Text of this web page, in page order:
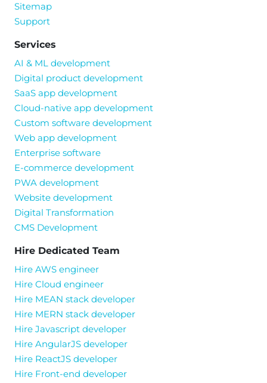
Sitemap
Support
Services
AI & ML development
Digital product development
SaaS app development
Cloud-native app development
Custom software development
Web app development
Enterprise software
E-commerce development
PWA development
Website development
Digital Transformation
CMS Development
Hire Dedicated Team
Hire AWS engineer
Hire Cloud engineer
Hire MEAN stack developer
Hire MERN stack developer
Hire Javascript developer
Hire AngularJS developer
Hire ReactJS developer
Hire Front-end developer